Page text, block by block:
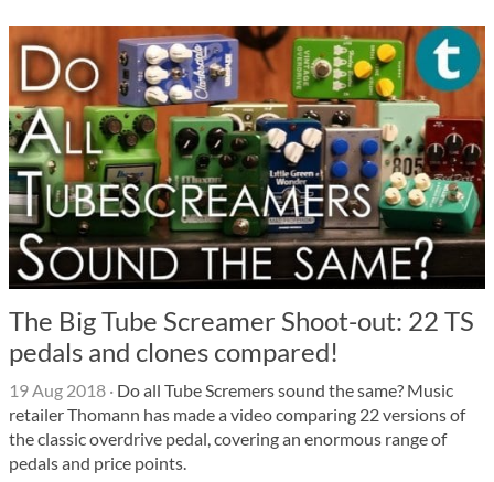
The Big Tube Screamer Shoot-out: 22 TS
pedals and clones compared!
19 Aug 2018 · Do all Tube Scremers sound the same? Music
retailer Thomann has made a video comparing 22 versions of
the classic overdrive pedal, covering an enormous range of
pedals and price points.